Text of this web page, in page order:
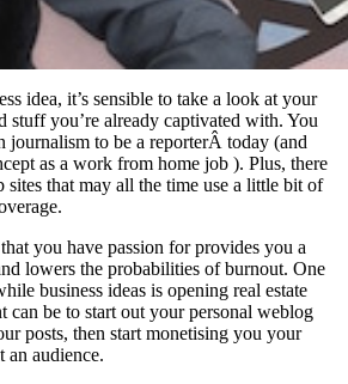
idea, it’s sensible to take a look at your
stuff you’re already captivated with. You
journalism to be a reporterÂ today (and
as a work from home job ). Plus, there
sites that may all the time use a little bit of
you have passion for provides you a
lowers the probabilities of burnout. One
business ideas is opening real estate
can be to start out your personal weblog
posts, then start monetising you your
an audience.